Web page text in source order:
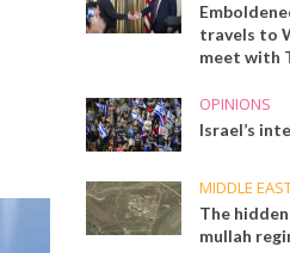
travels to
meet with
OPINIONS
Israel’s
MIDDLE
The
mullah